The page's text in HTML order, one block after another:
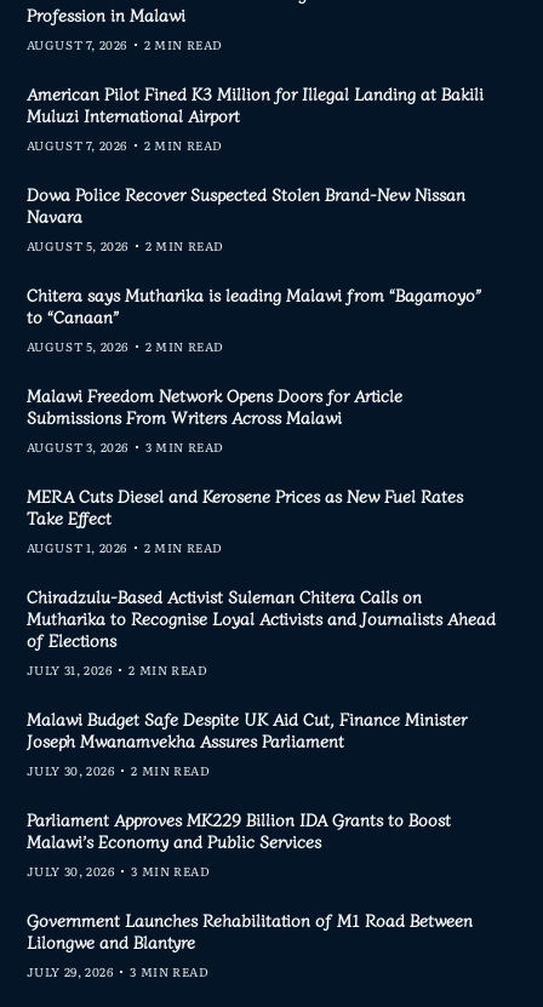
Profession in Malawi
AUGUST 7, 2026 2 MIN READ
American Pilot Fined K3 Million for Illegal Landing at Bakili
Muluzi International Airport
AUGUST 7, 2026 2 MIN READ
Dowa Police Recover Suspected Stolen Brand-New Nissan
Navara
AUGUST 5, 2026 2 MIN READ
Chitera says Mutharika is leading Malawi from “Bagamoyo”
to “Canaan”
AUGUST 5, 2026 2 MIN READ
Malawi Freedom Network Opens Doors for Article
Submissions From Writers Across Malawi
AUGUST 3, 2026 3 MIN READ
MERA Cuts Diesel and Kerosene Prices as New Fuel Rates
Take Effect
AUGUST 1, 2026 2 MIN READ
Chiradzulu-Based Activist Suleman Chitera Calls on
Mutharika to Recognise Loyal Activists and Journalists Ahead
of Elections
JULY 31, 2026 2 MIN READ
Malawi Budget Safe Despite UK Aid Cut, Finance Minister
Joseph Mwanamvekha Assures Parliament
JULY 30, 2026 2 MIN READ
Parliament Approves MK229 Billion IDA Grants to Boost
Malawi’s Economy and Public Services
JULY 30, 2026 3 MIN READ
Government Launches Rehabilitation of M1 Road Between
Lilongwe and Blantyre
JULY 29, 2026 3 MIN READ